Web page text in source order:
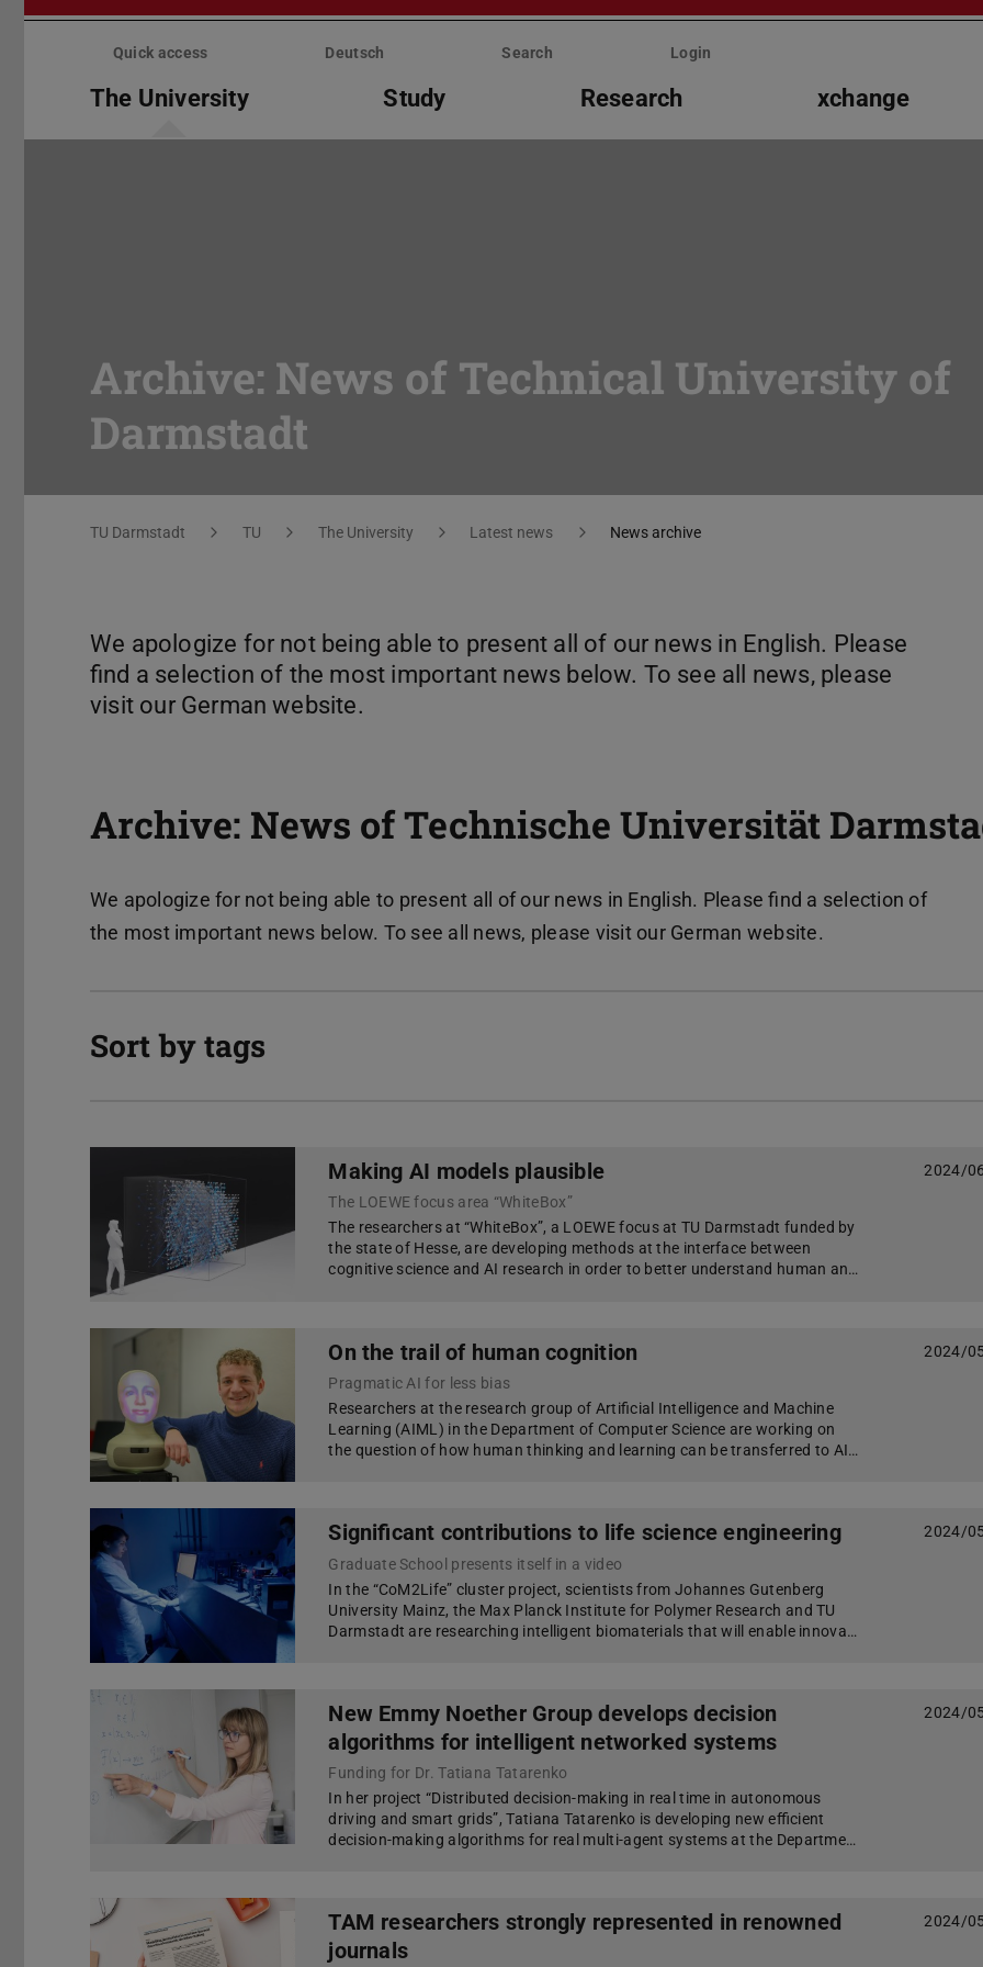
Skip
Quick access Deutsch Search Login
The University Study Research xchange
Archive: News of Technical University of
Darmstadt
You are here:
TU Darmstadt TU The University Latest news News archive
We apologize for not being able to present all of our news in English. Please
find a selection of the most important news below. To see all news, please
visit our German website.
Archive: News of Technische Universität
We apologize for not being able to present all of our news in English. Please find a selection of
the most important news below. To see all news, please visit our German website.
Sort by tags
Making AI models plausible
2024/
The LOEWE focus area “WhiteBox”
The researchers at “WhiteBox”, a LOEWE focus at TU Darmstadt funded by
the state of Hesse, are developing methods at the interface between
cognitive science and AI research in order to better understand human an…
On the trail of human cognition
2024/
Pragmatic AI for less bias
Researchers at the research group of Artificial Intelligence and Machine
Learning (AIML) in the Department of Computer Science are working on
the question of how human thinking and learning can be transferred to AI…
Significant contributions to life science engineering
2024/
Graduate School presents itself in a video
In the “CoM2Life” cluster project, scientists from Johannes Gutenberg
University Mainz, the Max Planck Institute for Polymer Research and TU
Darmstadt are researching intelligent biomaterials that will enable innova…
New Emmy Noether Group develops decision
algorithms for intelligent networked systems
2024/
Funding for Dr. Tatiana Tatarenko
In her project “Distributed decision-making in real time in autonomous
driving and smart grids”, Tatiana Tatarenko is developing new efficient
decision-making algorithms for real multi-agent systems at the Departme…
TAM researchers strongly represented in renowned
journals
2024/